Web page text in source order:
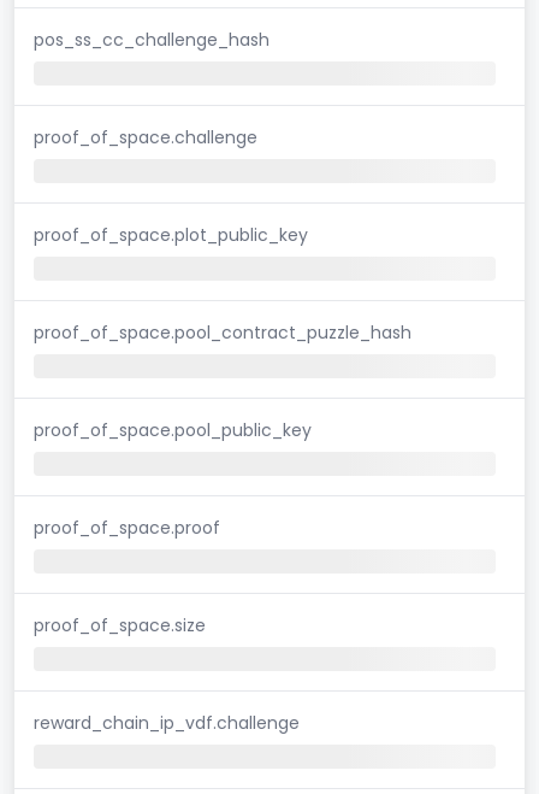
pos_ss_cc_challenge_hash
proof_of_space.challenge
proof_of_space.plot_public_key
proof_of_space.pool_contract_puzzle_hash
proof_of_space.pool_public_key
proof_of_space.proof
proof_of_space.size
reward_chain_ip_vdf.challenge